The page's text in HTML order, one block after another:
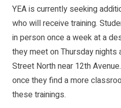
YEA is currently seeking
who will receive training.
in person once a week at a
they meet on Thursday nights
Street North near 12th
once they find a more
these trainings.